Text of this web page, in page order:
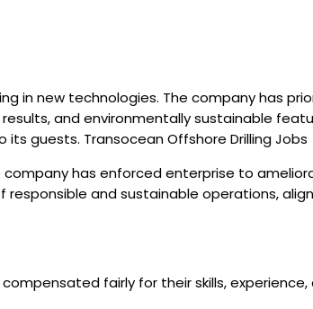
in new technologies. The company has
and environmentally sustainable
guests. Transocean Offshore Drilling Jobs
has enforced enterprise to
and sustainable operations,
fairly for their skills,